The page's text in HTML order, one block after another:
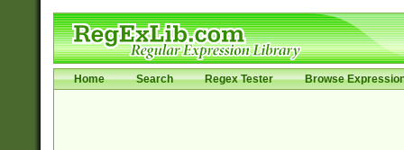
Home Search Regex Tester Browse